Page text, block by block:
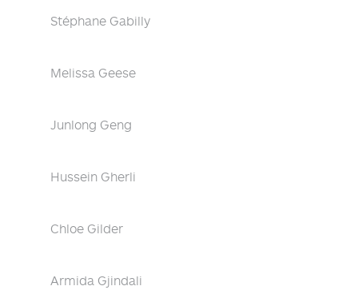
Stéphane Gabilly
Melissa Geese
Junlong Geng
Hussein Gherli
Chloe Gilder
Armida Gjindali